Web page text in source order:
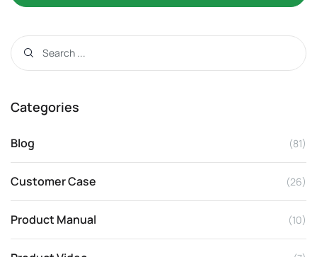
Categories
Blog (81)
Customer Case (26)
Product Manual (10)